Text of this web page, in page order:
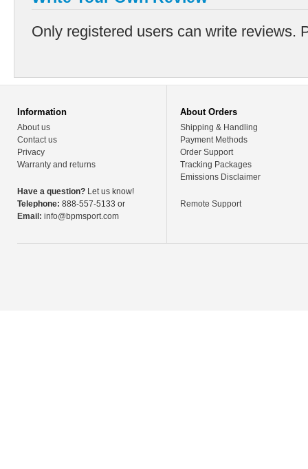
Only registered users can write reviews.
Information
About us
Contact us
Privacy
Warranty and returns
Have a question? Let us know!
Telephone: 888-557-5133 or
Email: info@bpmsport.com
About Orders
Shipping & Handling
Payment Methods
Order Support
Tracking Packages
Emissions Disclaimer
Remote Support